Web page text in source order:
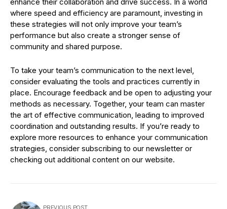
where speed and efficiency are paramount, investing in
these strategies will not only improve your team’s
performance but also create a stronger sense of
community and shared purpose.
To take your team’s communication to the next level,
consider evaluating the tools and practices currently in
place. Encourage feedback and be open to adjusting your
methods as necessary. Together, your team can master
the art of effective communication, leading to improved
coordination and outstanding results. If you’re ready to
explore more resources to enhance your communication
strategies, consider subscribing to our newsletter or
checking out additional content on our website.